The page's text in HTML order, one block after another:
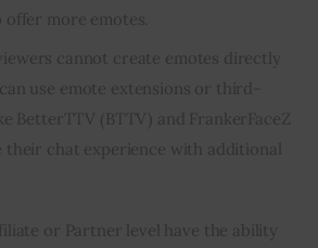
more emotes.
cannot create emotes directly
use emote extensions or third-
BetterTTV (BTTV) and FrankerFaceZ
their chat experience with additional
or Partner level have the ability